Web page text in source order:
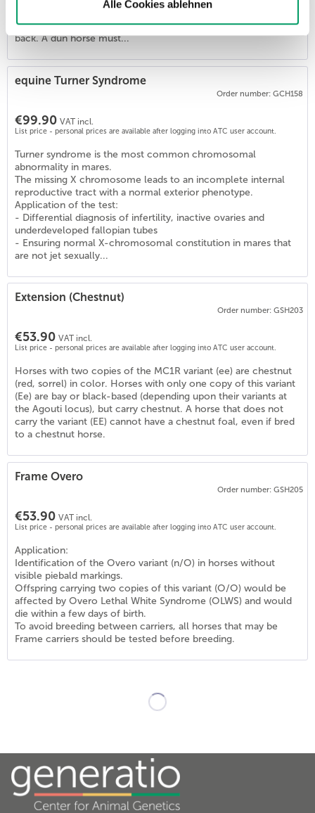
Alle Cookies ablehnen
primitive markings (zebra stripes, dorsal stripe) on their legs and
back. A dun horse must...
equine Turner Syndrome
Order number: GCH158
€99.90 VAT incl.
List price - personal prices are available after logging into ATC user account.
Turner syndrome is the most common chromosomal
abnormality in mares.
The missing X chromosome leads to an incomplete internal
reproductive tract with a normal exterior phenotype.
Application of the test:
- Differential diagnosis of infertility, inactive ovaries and
underdeveloped fallopian tubes
- Ensuring normal X-chromosomal constitution in mares that
are not jet sexually...
Extension (Chestnut)
Order number: GSH203
€53.90 VAT incl.
List price - personal prices are available after logging into ATC user account.
Horses with two copies of the MC1R variant (ee) are chestnut
(red, sorrel) in color. Horses with only one copy of this variant
(Ee) are bay or black-based (depending upon their variants at
the Agouti locus), but carry chestnut. A horse that does not
carry the variant (EE) cannot have a chestnut foal, even if bred
to a chestnut horse.
Frame Overo
Order number: GSH205
€53.90 VAT incl.
List price - personal prices are available after logging into ATC user account.
Application:
Identification of the Overo variant (n/O) in horses without
visible piebald markings.
Offspring carrying two copies of this variant (O/O) would be
affected by Overo Lethal White Syndrome (OLWS) and would
die within a few days of birth.
To avoid breeding between carriers, all horses that may be
Frame carriers should be tested before breeding.